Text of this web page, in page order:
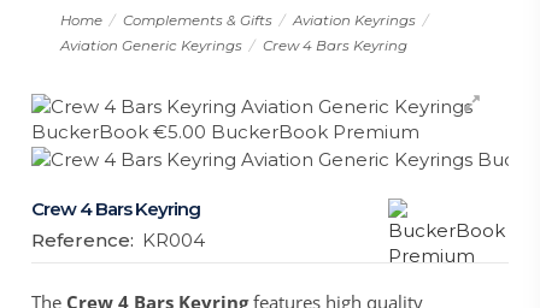
Home Complements & Gifts
Aviation Keyrings
Aviation Generic Keyrings
Crew 4 Bars Keyring
Crew 4 Bars Keyring
Reference: KR004
The Crew 4 Bars Keyringfeatures high quality